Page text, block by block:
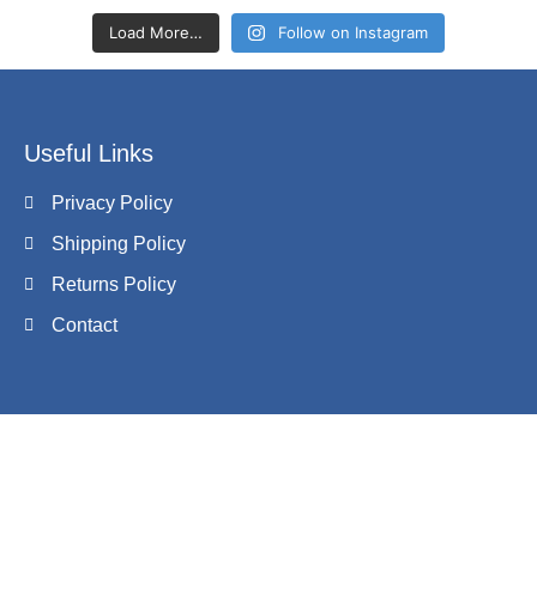
Load More… Follow on Instagram
Useful Links
Privacy Policy
Shipping Policy
Returns Policy
Contact